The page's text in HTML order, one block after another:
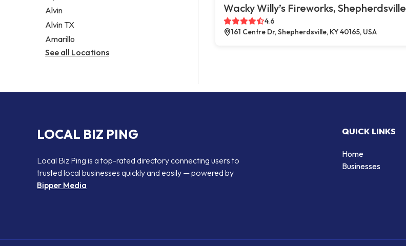
Alvin
Alvin TX
Amarillo
See all Locations
Wacky Willy’s Fireworks, Shepherdsville
4.6
161 Centre Dr, Shepherdsville, KY 40165, USA
LOCAL BIZ PING
Local Biz Ping is a top-rated directory connecting users to
trusted local businesses quickly and easily — powered by
Bipper Media
QUICK LINKS
Home
Businesses